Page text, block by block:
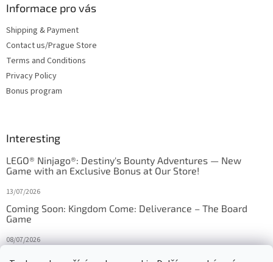
Informace pro vás
Shipping & Payment
Contact us/Prague Store
Terms and Conditions
Privacy Policy
Bonus program
Interesting
LEGO® Ninjago®: Destiny's Bounty Adventures — New
Game with an Exclusive Bonus at Our Store!
13/07/2026
Coming Soon: Kingdom Come: Deliverance – The Board
Game
08/07/2026